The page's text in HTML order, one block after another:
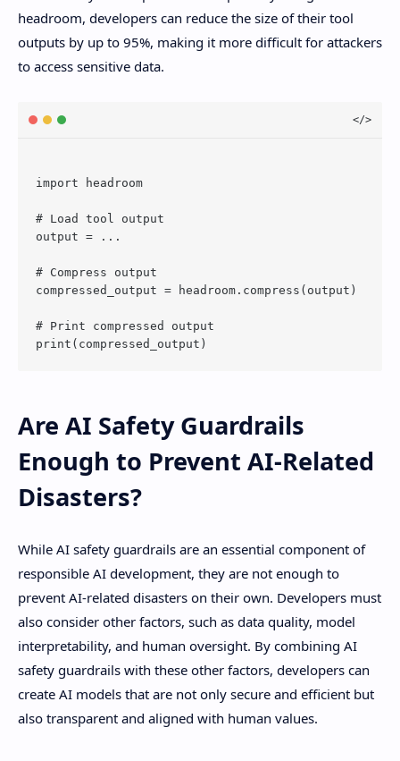
headroom, developers can reduce the size of their tool
outputs by up to 95%, making it more difficult for attackers
to access sensitive data.
import headroom
# Load tool output
output = ...
# Compress output
compressed_output = headroom.compress(output)
# Print compressed output
Are AI Safety Guardrails
Enough to Prevent AI-Related
Disasters?
While AI safety guardrails are an essential component of
responsible AI development, they are not enough to
prevent AI-related disasters on their own. Developers must
also consider other factors, such as data quality, model
interpretability, and human oversight. By combining AI
safety guardrails with these other factors, developers can
create AI models that are not only secure and efficient but
also transparent and aligned with human values.